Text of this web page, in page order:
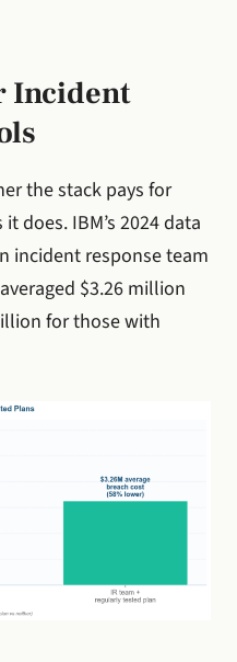
Incident
the stack pays for
does. IBM’s 2024 data
incident response team
$3.26 million
for those with